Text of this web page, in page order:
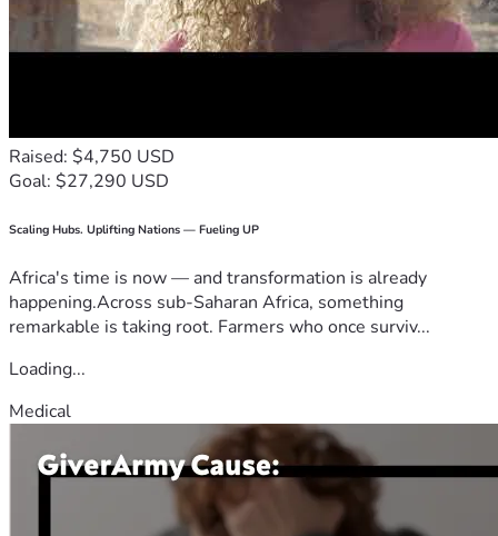
Raised: $4,750 USD
Goal: $27,290 USD
Scaling Hubs. Uplifting Nations — Fueling UP
Africa's time is now — and transformation is already
happening.Across sub-Saharan Africa, something
remarkable is taking root. Farmers who once surviv...
Loading...
Medical